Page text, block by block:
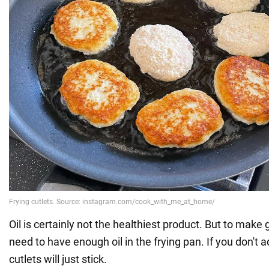
Oil is certainly not the healthiest product. But to make
need to have enough oil in the frying pan. If you don't
cutlets will just stick.